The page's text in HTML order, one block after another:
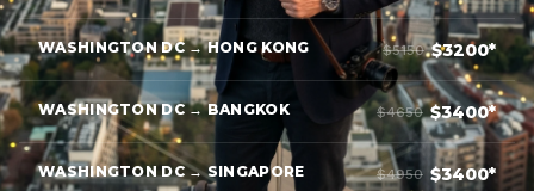
WASHINGTON DC → HONG KONG $5150 $3200*
WASHINGTON DC → BANGKOK $4650 $3400*
WASHINGTON DC → SINGAPORE $4950 $3400*